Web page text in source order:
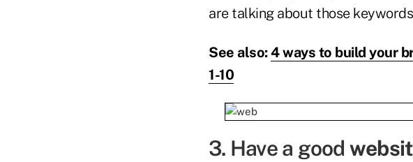
are talking about those
See also:4 ways to build your
1-10
3. Have a good